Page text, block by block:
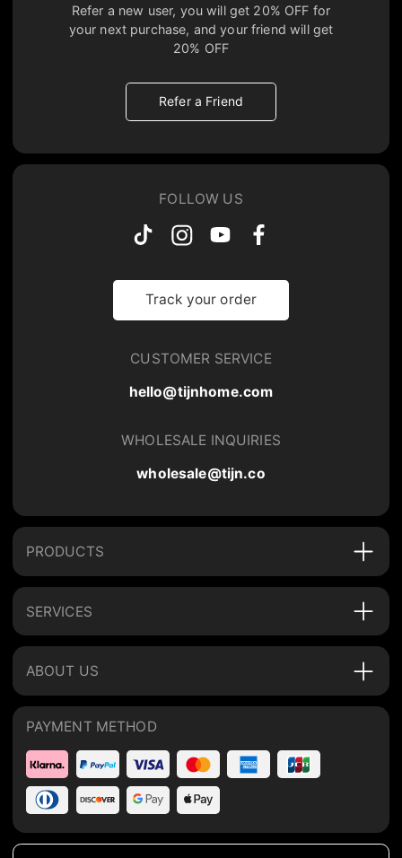
Refer a new user, you will get 20% OFF for
your next purchase, and your friend will get
20% OFF
Refer a Friend
FOLLOW US
Track your order
CUSTOMER SERVICE
hello@tijnhome.com
WHOLESALE INQUIRIES
wholesale@tijn.co
PRODUCTS
SERVICES
ABOUT US
PAYMENT METHOD